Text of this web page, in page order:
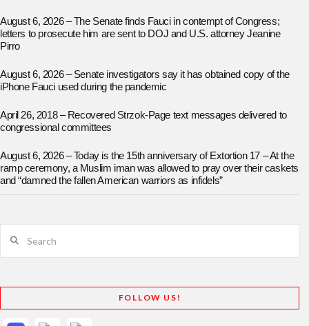
August 6, 2026 – The Senate finds Fauci in contempt of Congress;
letters to prosecute him are sent to DOJ and U.S. attorney Jeanine
Pirro
August 6, 2026 – Senate investigators say it has obtained copy of the
iPhone Fauci used during the pandemic
April 26, 2018 – Recovered Strzok-Page text messages delivered to
congressional committees
August 6, 2026 – Today is the 15th anniversary of Extortion 17 – At the
ramp ceremony, a Muslim iman was allowed to pray over their caskets
and “damned the fallen American warriors as infidels”
FOLLOW US!